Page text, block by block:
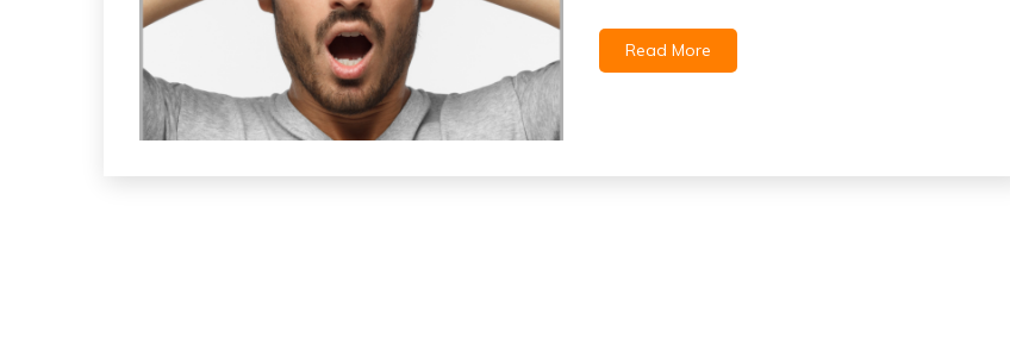
Read More